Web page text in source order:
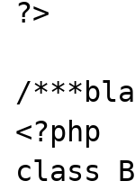
?>
/
<?php
class